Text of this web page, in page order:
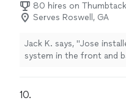
80 hires on Thumbtack
Serves Roswell, GA
Jack K. says, "Jose
system in the front and back of
10.